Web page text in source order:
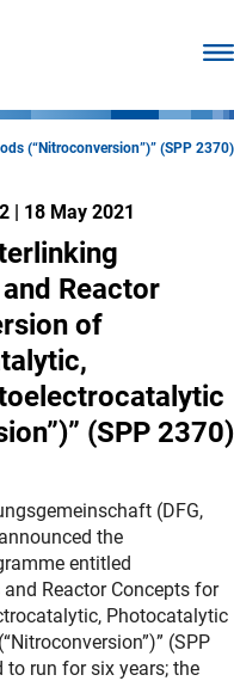
(“Nitroconversion”)” (SPP 2370)
| 18 May 2021
Reactor
of
(SPP 2370)
(DFG,
the
entitled
Reactor Concepts for
Photocatalytic
(SPP
run for six years; the